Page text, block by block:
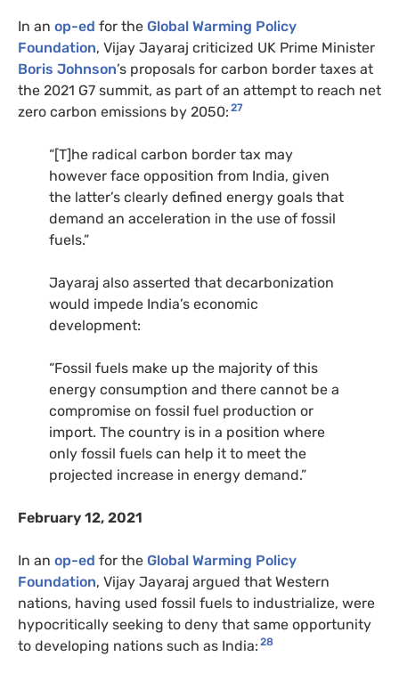
In an op-ed for the Global Warming Policy
Foundation, Vijay Jayaraj criticized UK Prime Minister
Boris Johnson’s proposals for carbon border taxes at
the 2021 G7 summit, as part of an attempt to reach net
zero carbon emissions by 2050: 27
“[T]he radical carbon border tax may
however face opposition from India, given
the latter’s clearly defined energy goals that
demand an acceleration in the use of fossil
fuels.”
Jayaraj also asserted that decarbonization
would impede India’s economic
development:
“Fossil fuels make up the majority of this
energy consumption and there cannot be a
compromise on fossil fuel production or
import. The country is in a position where
only fossil fuels can help it to meet the
projected increase in energy demand.”
February 12, 2021
In an op-ed for the Global Warming Policy
Foundation, Vijay Jayaraj argued that Western
nations, having used fossil fuels to industrialize, were
hypocritically seeking to deny that same opportunity
to developing nations such as India: 28